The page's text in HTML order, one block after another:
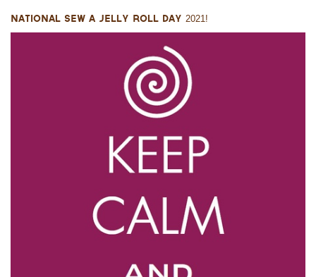
National Sew A Jelly Roll Day 2021!